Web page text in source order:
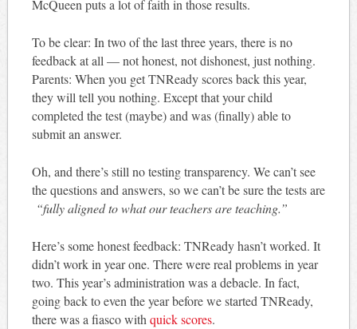
McQueen puts a lot of faith in those results.
To be clear: In two of the last three years, there is no
feedback at all — not honest, not dishonest, just nothing.
Parents: When you get TNReady scores back this year,
they will tell you nothing. Except that your child
completed the test (maybe) and was (finally) able to
submit an answer.
Oh, and there’s still no testing transparency. We can’t see
the questions and answers, so we can’t be sure the tests are
“fully aligned to what our teachers are teaching.”
Here’s some honest feedback: TNReady hasn’t worked. It
didn’t work in year one. There were real problems in year
two. This year’s administration was a debacle. In fact,
going back to even the year before we started TNReady,
there was a fiasco with quick scores.